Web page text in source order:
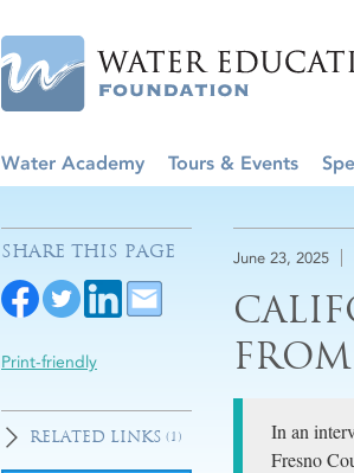
Water Academy Tours & Events
June 23, 2025
In an
Fresno
SHARE THIS PAGE
Print-friendly
RELATED LINKS (1)